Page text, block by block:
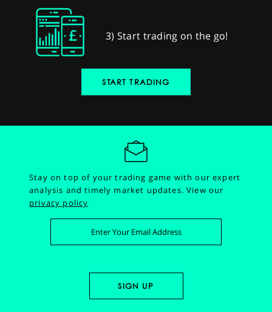
3) Start trading on the go!
START TRADING
Stay on top of your trading game with our expert
analysis and timely market updates.View our
privacy policy